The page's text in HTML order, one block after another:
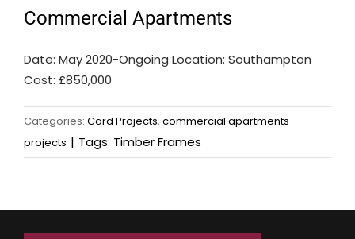
Commercial Apartments
Date: May 2020-Ongoing Location: Southampton
Cost: £850,000
Categories: Card Projects, commercial apartments
projects | Tags: Timber Frames